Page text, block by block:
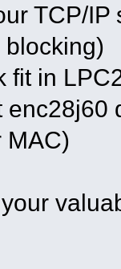
TCP/
blocking)
fit in
enc28j60
MAC)